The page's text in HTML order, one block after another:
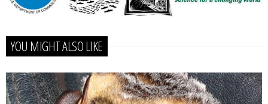
YOU MIGHT ALSO LIKE